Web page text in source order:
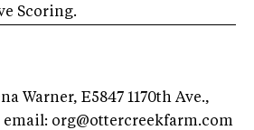
Scoring.
Warner, E5847 1170th Ave.,
email: org@ottercreekfarm.com